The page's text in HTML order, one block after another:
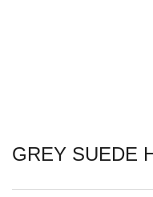
GREY SUEDE